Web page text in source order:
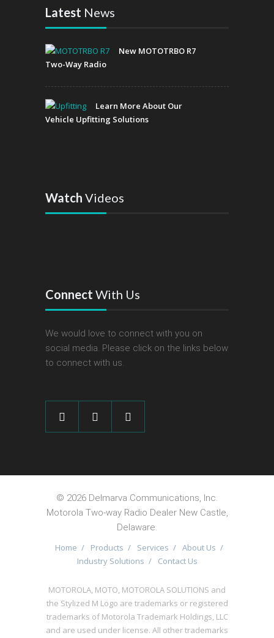
Latest News
New MOTOTRBO R7
Two-Way Radio
Learn More About Our
Vehicle Upfitting Solutions
Watch Videos
Connect With Us
We would love to connect with you on
social media. Please click on the links below
to connect with us.
© 2026 Delmarva Communications, Inc.
Motorola Two-way Radio Dealer New Castle,
Delaware.
Home / Products / Services / About Us /
Industry Solutions / Contact Us
MOTOROLA, MOTO, MOTOROLA SOLUTIONS and
the Stylized M Logo are trademarks or registered
trademarks of Motorola Trademark Holdings, LLC
and are used under license. All other trademarks